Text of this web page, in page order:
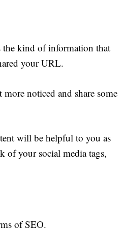
the kind of information that
your URL.
noticed and share some
will be helpful to you as
of your social media tags,
of SEO.